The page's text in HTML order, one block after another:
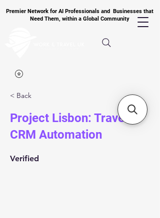
Premier Network for AI Professionals and Businesses that
Need Them, within a Global Community
< Back
Project Lisbon: Travel
CRM Automation
Verified